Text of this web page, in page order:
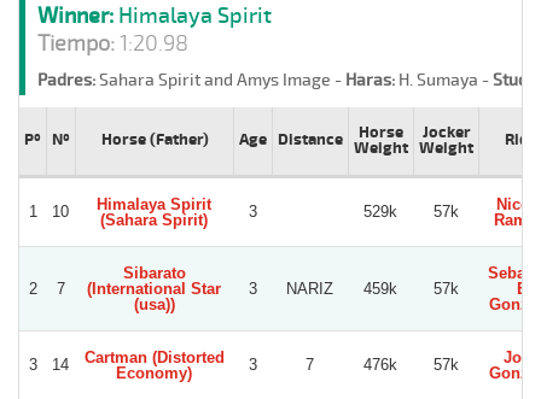
Winner: Himalaya Spirit
Tiempo:1:20.98
Padres:Sahara Spirit and Amys Image - Haras: H. Sumaya -Stud:
Pº Nº Horse (Father) Age Distance
Horse
Weight
Jocker
Weight
1 10
Himalaya Spirit
(Sahara Spirit)
3 529k 57k
2 7
Sibarato
(International Star
(usa))
3 NARIZ 459k 57k
E.
3 14
Cartman (Distorted
Economy)
3 7 476k 57k